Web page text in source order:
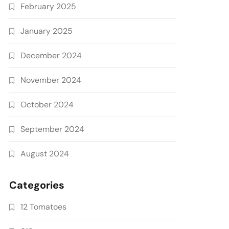
February 2025
January 2025
December 2024
November 2024
October 2024
September 2024
August 2024
Categories
12 Tomatoes